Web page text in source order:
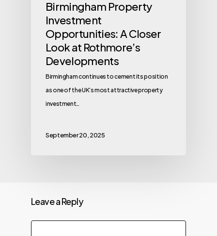
Birmingham Property
Investment
Opportunities: A Closer
Look at Rothmore’s
Developments
Birmingham continues to cement its position
as one of the UK’s most attractive property
investment…
September 20, 2025
Leave a Reply